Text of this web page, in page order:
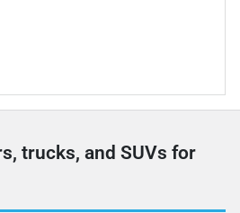
trucks, and SUVs for